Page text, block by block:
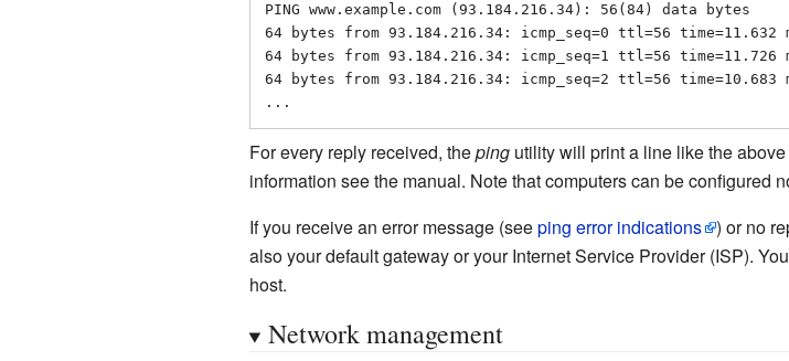
PING www.example.com (93.184.216.34): 56(84) data bytes
64 bytes from 93.184.216.34: icmp_seq=0 ttl=56 time=11.632
64 bytes from 93.184.216.34: icmp_seq=1 ttl=56 time=11.726
64 bytes from 93.184.216.34: icmp_seq=2 ttl=56 time=10.683
...
For every reply received, thepingutility will print a line like the
information see the manual. Note that computers can be configured
If you receive an error message (seeping error indications ) or no
also your default gateway or your Internet Service Provider (ISP).
host.
Network management